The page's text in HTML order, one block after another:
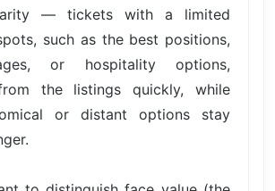
— tickets with a limited
such as the best positions,
or hospitality options,
the listings quickly, while
or distant options stay